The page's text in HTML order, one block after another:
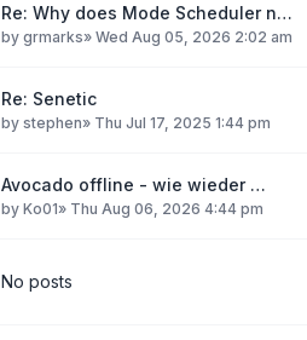
Re: Why does Mode Scheduler n…
by grmarks» Wed Aug 05, 2026 2:02 am
Re: Senetic
by stephen» Thu Jul 17, 2025 1:44 pm
Avocado offline - wie wieder …
by Ko01» Thu Aug 06, 2026 4:44 pm
No posts